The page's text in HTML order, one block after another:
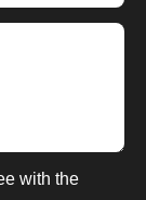
with the